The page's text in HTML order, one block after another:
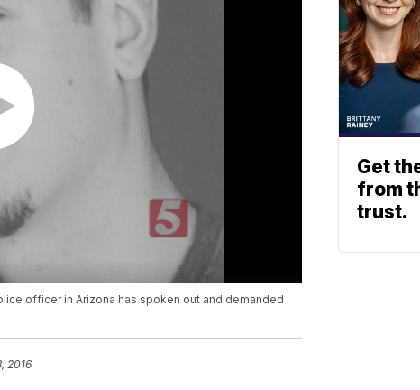
officer in Arizona has spoken out and demanded
2016
Get
from
trust.